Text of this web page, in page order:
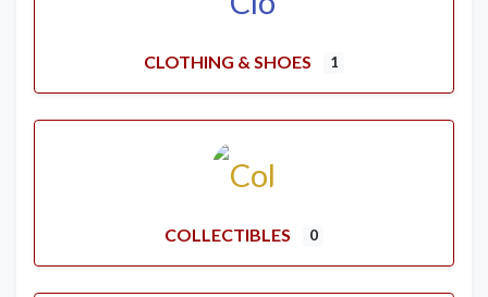
CLOTHING & SHOES 1
COLLECTIBLES 0